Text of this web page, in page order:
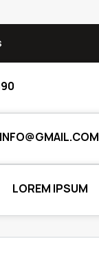
INFO@GMAIL.COM
LOREM IPSUM